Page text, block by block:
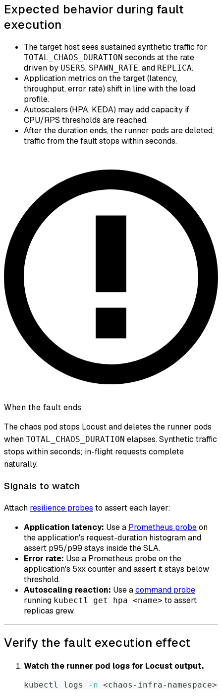
Expected behavior during fault
execution
The target host sees sustained synthetic traffic for
TOTAL_CHAOS_DURATION seconds at the rate
driven by USERS, SPAWN_RATE, and REPLICA.
Application metrics on the target (latency,
throughput, error rate) shift in line with the load
profile.
Autoscalers (HPA, KEDA) may add capacity if
CPU/RPS thresholds are reached.
After the duration ends, the runner pods are deleted;
traffic from the fault stops within seconds.
When the fault ends
The chaos pod stops Locust and deletes the runner pods
when TOTAL_CHAOS_DURATION elapses. Synthetic traffic
stops within seconds; in-flight requests complete
naturally.
Signals to watch
Attach resilience probes to assert each layer:
Application latency: Use a Prometheus probeon
the application's request-duration histogram and
assert p95/p99 stays inside the SLA.
Error rate: Use a Prometheus probe on the
application's 5xx counter and assert it stays below
threshold.
Autoscaling reaction: Use acommand probe
running kubectl get hpa <name> to assert
replicas grew.
Verify the fault execution effect
Watch the runner pod logs for Locust output.
kubectl logs -n <chaos-infra-namespace>